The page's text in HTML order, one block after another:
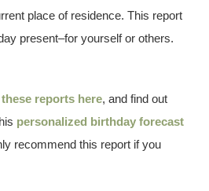
place of residence. This report
present–for yourself or others.
reports here, and find out
personalized birthday forecast
recommend this report if you